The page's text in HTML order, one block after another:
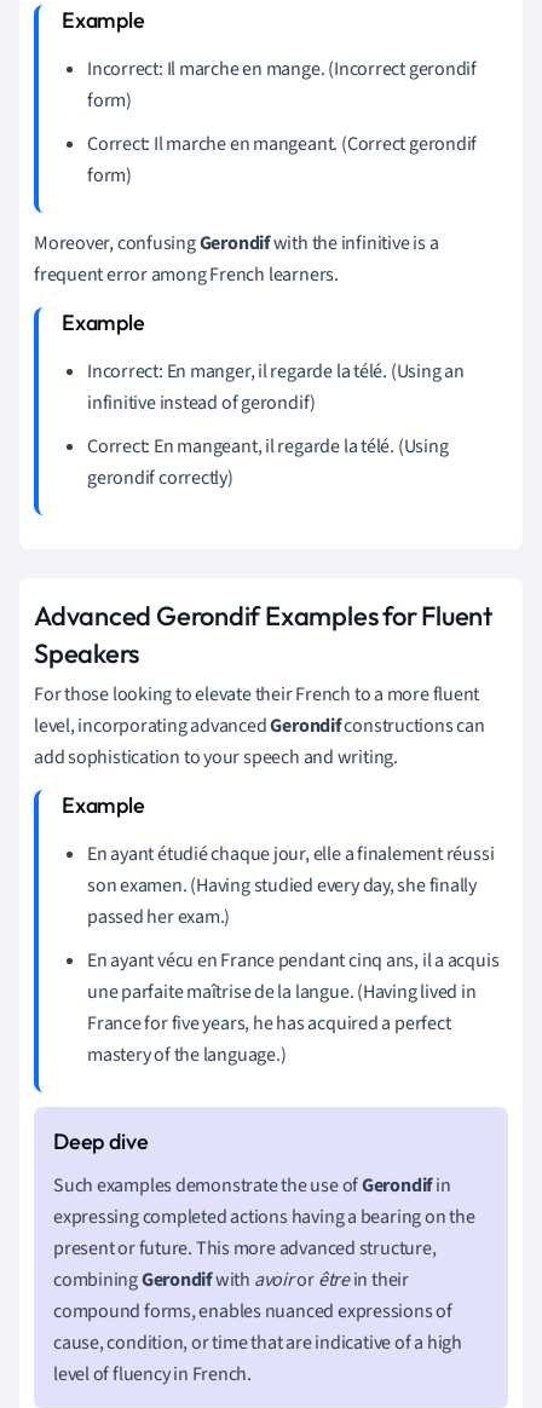
Incorrect: Il marche en mange. (Incorrect gerondif
form)
Correct: Il marche en mangeant. (Correct gerondif
form)
Moreover, confusingGerondifwith the infinitive is a
frequent error among French learners.
Incorrect: En manger, il regarde la télé. (Using an
infinitive instead of gerondif)
Correct: En mangeant, il regarde la télé. (Using
gerondif correctly)
Advanced Gerondif Examples for Fluent
Speakers
For those looking to elevate their French to a more fluent
level, incorporating advancedGerondifconstructions can
add sophistication to your speech and writing.
En ayant étudié chaque jour, elle a finalement réussi
son examen. (Having studied every day, she finally
passed her exam.)
En ayant vécu en France pendant cinq ans, il a acquis
une parfaite maîtrise de la langue. (Having lived in
France for five years, he has acquired a perfect
mastery of the language.)
Such examples demonstrate the use ofGerondifin
expressing completed actions having a bearing on the
present or future. This more advanced structure,
combiningGerondifwith avoirorêtrein their
compound forms, enables nuanced expressions of
cause, condition, or time that are indicative of a high
level of fluency in French.